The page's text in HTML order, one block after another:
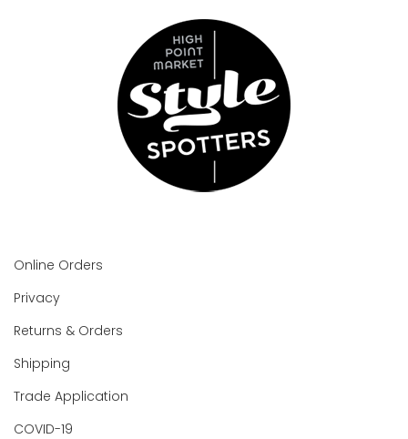
Online Orders
Privacy
Returns & Orders
Shipping
Trade Application
COVID-19